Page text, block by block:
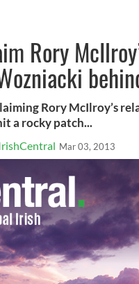
Rory
Rory McIlroy’s
a rocky patch...
Mar 03, 2013